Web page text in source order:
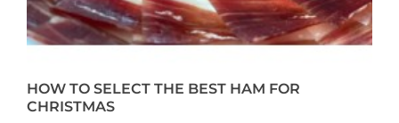
HOW TO SELECT THE BEST HAM FOR
CHRISTMAS